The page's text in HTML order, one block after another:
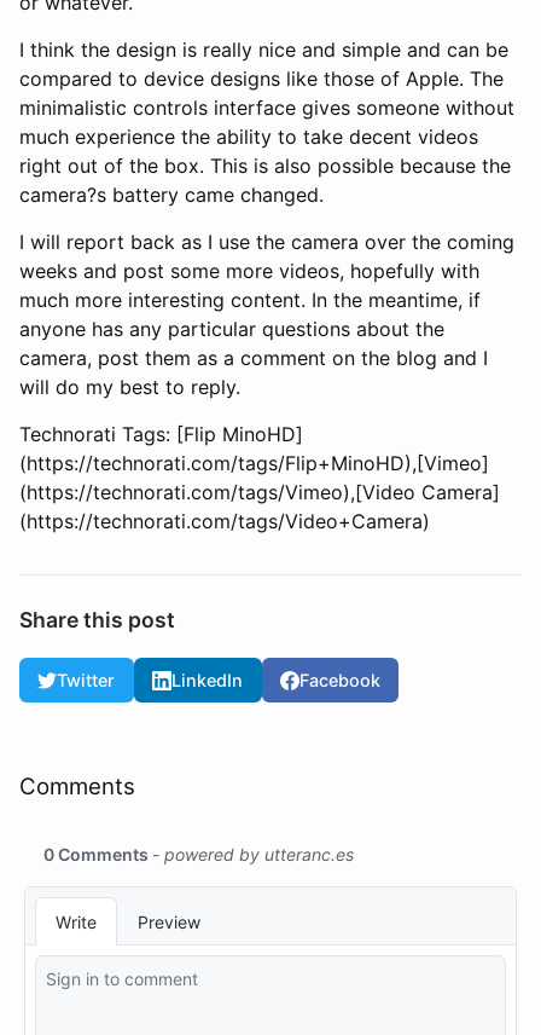
I think the design is really nice and simple and can be
compared to device designs like those of Apple. The
minimalistic controls interface gives someone without
much experience the ability to take decent videos
right out of the box. This is also possible because the
camera?s battery came changed.
I will report back as I use the camera over the coming
weeks and post some more videos, hopefully with
much more interesting content. In the meantime, if
anyone has any particular questions about the
camera, post them as a comment on the blog and I
will do my best to reply.
Technorati Tags: [Flip MinoHD]
(https://technorati.com/tags/Flip+MinoHD),[Vimeo]
(https://technorati.com/tags/Vimeo),[Video Camera]
(https://technorati.com/tags/Video+Camera)
Share this post
Twitter LinkedIn Facebook
Comments